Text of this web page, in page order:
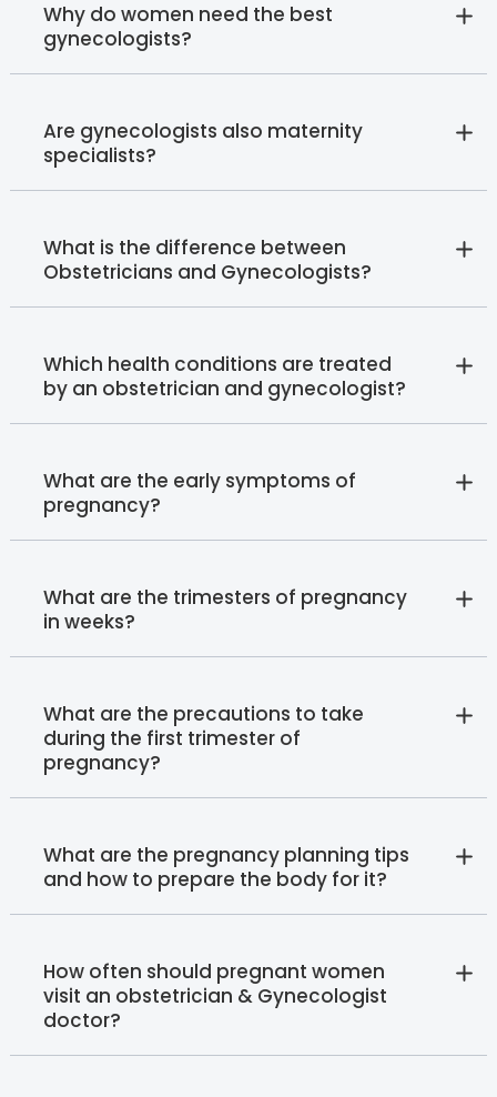
Why do women need the best
gynecologists?
Are gynecologists also maternity
specialists?
What is the difference between
Obstetricians and Gynecologists?
Which health conditions are treated
by an obstetrician and gynecologist?
What are the early symptoms of
pregnancy?
What are the trimesters of pregnancy
in weeks?
What are the precautions to take
during the first trimester of
pregnancy?
What are the pregnancy planning tips
and how to prepare the body for it?
How often should pregnant women
visit an obstetrician & Gynecologist
doctor?